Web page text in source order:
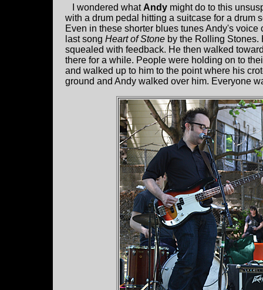
I wondered whatAndy might do to this
with a drum pedal hitting a suitcase for a drum
Even in these shorter blues tunes Andy's
last song Heart of Stone by the Rolling Stones.
squealed with feedback. He then walked
there for a while. People were holding on to
and walked up to him to the point where his
ground and Andy walked over him. Everyone